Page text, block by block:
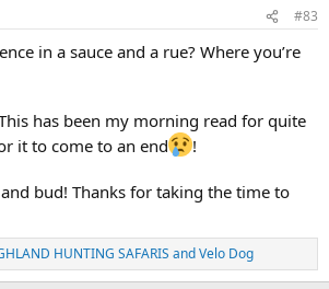
#83
in a sauce and a rue? Where you’re
has been my morning read for quite
it to come to an end
!
bud! Thanks for taking the time to
HUNTING SAFARIS andVelo Dog